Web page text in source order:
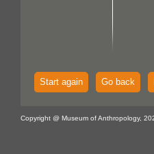
Start again Go back
Copyright @ Museum of Anthropology,